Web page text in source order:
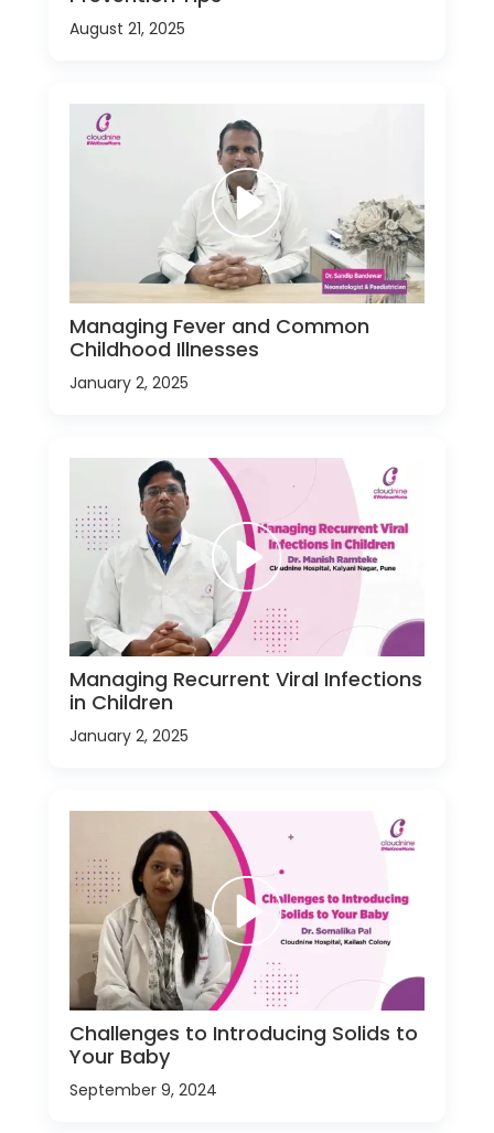
August 21, 2025
Managing Fever and Common
Childhood Illnesses
January 2, 2025
Managing Recurrent Viral Infections
in Children
January 2, 2025
Challenges to Introducing Solids to
Your Baby
September 9, 2024